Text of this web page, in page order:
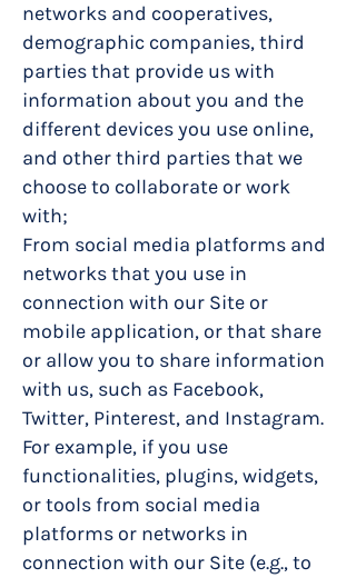
networks and cooperatives,
demographic companies, third
parties that provide us with
information about you and the
different devices you use online,
and other third parties that we
choose to collaborate or work
with;
From social media platforms and
networks that you use in
connection with our Site or
mobile application, or that share
or allow you to share information
with us, such as Facebook,
Twitter, Pinterest, and Instagram.
For example, if you use
functionalities, plugins, widgets,
or tools from social media
platforms or networks in
connection with our Site (e.g., to